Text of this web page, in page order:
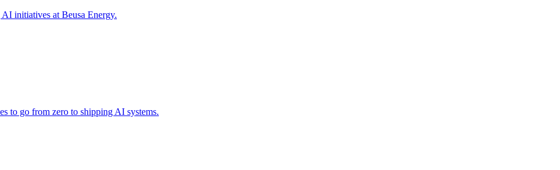
initiatives at Beusa Energy.
to go from zero to shipping AI systems.